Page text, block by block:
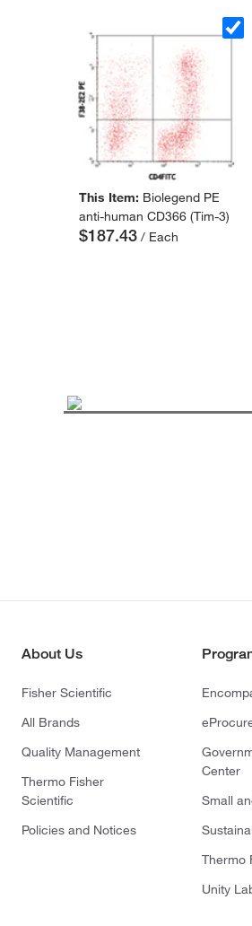
This Item: Biolegend PE
anti-human CD366 (Tim-3)
$187.43/ Each
About Us
Fisher Scientific
All Brands
Quality Management
Thermo Fisher
Scientific
Policies and Notices
Center
Small
Thermo
Unity